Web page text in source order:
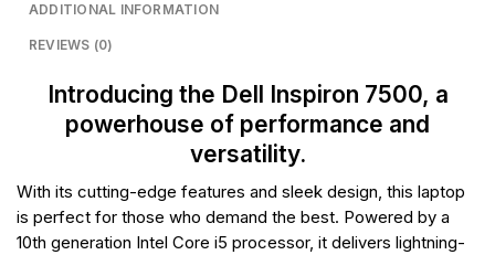
ADDITIONAL INFORMATION
REVIEWS (0)
Introducing the Dell Inspiron 7500, a
powerhouse of performance and
versatility.
With its cutting-edge features and sleek design, this laptop
is perfect for those who demand the best. Powered by a
10th generation Intel Core i5 processor, it delivers lightning-